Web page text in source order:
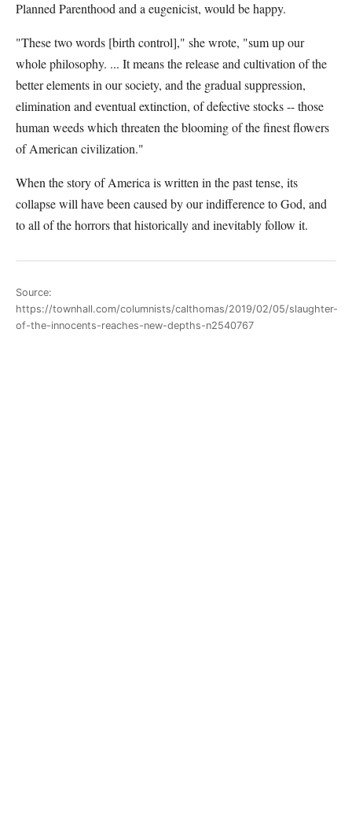
Planned Parenthood and a eugenicist, would be happy.
"These two words [birth control]," she wrote, "sum up our
whole philosophy. ... It means the release and cultivation of the
better elements in our society, and the gradual suppression,
elimination and eventual extinction, of defective stocks -- those
human weeds which threaten the blooming of the finest flowers
of American civilization."
When the story of America is written in the past tense, its
collapse will have been caused by our indifference to God, and
to all of the horrors that historically and inevitably follow it.
Source:
https://townhall.com/columnists/calthomas/2019/02/05/slaughter-
of-the-innocents-reaches-new-depths-n2540767